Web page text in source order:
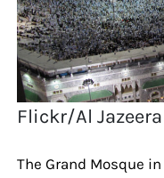
Flickr/Al
The Grand Mosque